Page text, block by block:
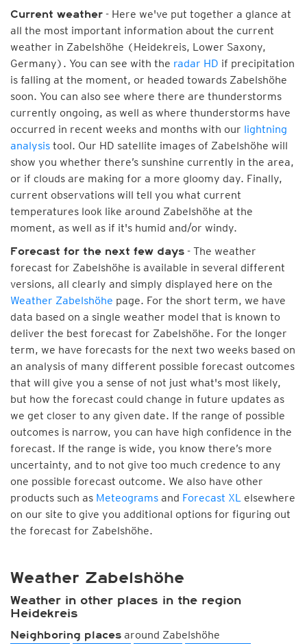
Current weather - Here we've put together a glance at
all the most important information about the current
weather in Zabelshöhe (Heidekreis, Lower Saxony,
Germany). You can see with the radar HD if precipitation
is falling at the moment, or headed towards Zabelshöhe
soon. You can also see where there are thunderstorms
currently ongoing, as well as where thunderstorms have
occurred in recent weeks and months with our lightning
analysis tool. Our HD satellite images of Zabelshöhe will
show you whether there’s sunshine currently in the area,
or if clouds are making for a more gloomy day. Finally,
current observations will tell you what current
temperatures look like around Zabelshöhe at the
moment, as well as if it's humid and/or windy.
Forecast for the next few days - The weather
forecast for Zabelshöhe is available in several different
versions, all clearly and simply displayed here on the
Weather Zabelshöhe page. For the short term, we have
data based on a single weather model that is known to
deliver the best forecast for Zabelshöhe. For the longer
term, we have forecasts for the next two weeks based on
an analysis of many different possible forecast outcomes
that will give you a sense of not just what's most likely,
but how the forecast could change in future updates as
we get closer to any given date. If the range of possible
outcomes is narrow, you can have high confidence in the
forecast. If the range is wide, you know there’s more
uncertainty, and to not give too much credence to any
one possible forecast outcome. We also have other
products such as Meteograms and Forecast XL elsewhere
on our site to give you additional options for figuring out
the forecast for Zabelshöhe.
Weather Zabelshöhe
Weather in other places in the region
Heidekreis
Neighboring places around Zabelshöhe